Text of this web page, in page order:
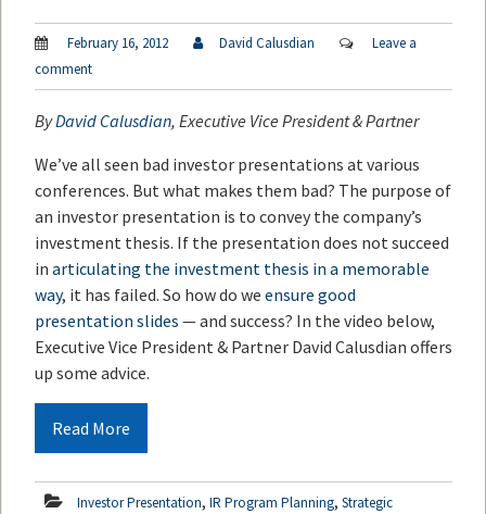
February 16, 2012 David Calusdian
Leave a
comment
ByDavid Calusdian, Executive Vice President & Partner
We’ve all seen bad investor presentations at various
conferences. But what makes them bad? The purpose of
an investor presentation is to convey the company’s
investment thesis. If the presentation does not succeed
in articulating the investment thesis in a memorable
way, it has failed. So how do we ensure good
presentation slides — and success? In the video below,
Executive Vice President & Partner David Calusdian offers
up some advice.
Read More
Investor Presentation, IR Program Planning, Strategic